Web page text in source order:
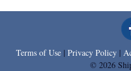
Terms of Use | Privacy Policy |
© 2026